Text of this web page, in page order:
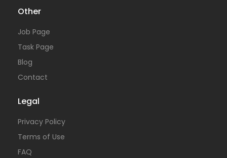
Other
Job Page
Task Page
Blog
Contact
Legal
Privacy Policy
Terms of Use
FAQ